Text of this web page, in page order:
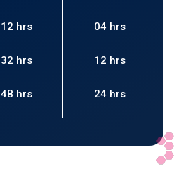
12 hrs
32 hrs
48 hrs
04 hrs
12 hrs
24 hrs